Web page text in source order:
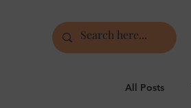
All Posts